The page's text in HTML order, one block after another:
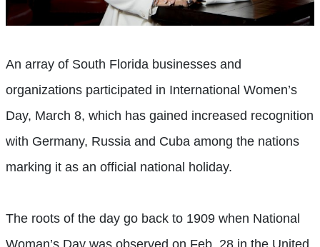
An array of South Florida businesses and
organizations participated in International Women’s
Day, March 8, which has gained increased recognition
with Germany, Russia and Cuba among the nations
marking it as an official national holiday.
The roots of the day go back to 1909 when National
Woman’s Day was observed on Feb. 28 in the United